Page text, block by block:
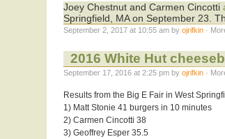
Joey Chestnut and Carmen Cincotti
Springfield, MA on September 23.
September 2, 2017 at 10:55 am byojrifkin ·
2016 White Hut
September 17, 2016 at 2:25 pm byojrifkin ·
Results from the Big E Fair in West
1) Matt Stonie 41 burgers in 10 minutes
2) Carmen Cincotti 38
3) Geoffrey Esper 35.5